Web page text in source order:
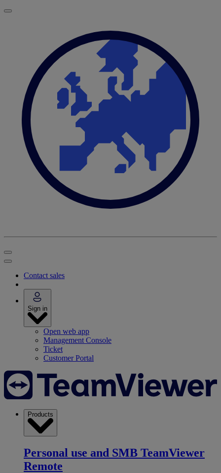
Contact sales
Sign in
Open web app
Management Console
Ticket
Customer Portal
Products
Personal use and SMB TeamViewer
Remote